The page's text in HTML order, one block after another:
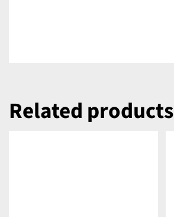
Related products